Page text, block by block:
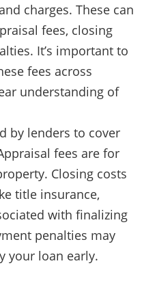
charges. These can
fees, closing
It’s important to
fees across
understanding of
by lenders to cover
fees are for
Closing costs
title insurance,
with finalizing
penalties may
your loan early.